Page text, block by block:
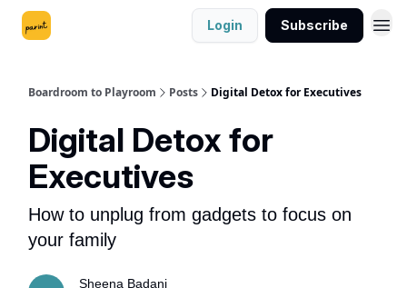
Login Subscribe
Boardroom to Playroom Posts Digital Detox for Executives
Digital Detox for
Executives
How to unplug from gadgets to focus on
your family
Sheena Badani